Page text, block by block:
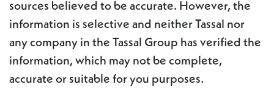
sources believed to be accurate. However, the
information is selective and neither Tassal nor
any company in the Tassal Group has verified the
information, which may not be complete,
accurate or suitable for you purposes.